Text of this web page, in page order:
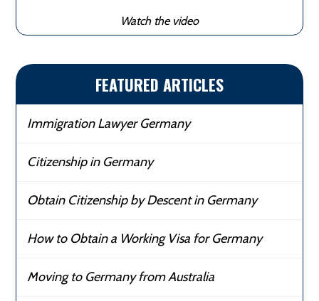
Watch the video
FEATURED ARTICLES
Immigration Lawyer Germany
Citizenship in Germany
Obtain Citizenship by Descent in Germany
How to Obtain a Working Visa for Germany
Moving to Germany from Australia